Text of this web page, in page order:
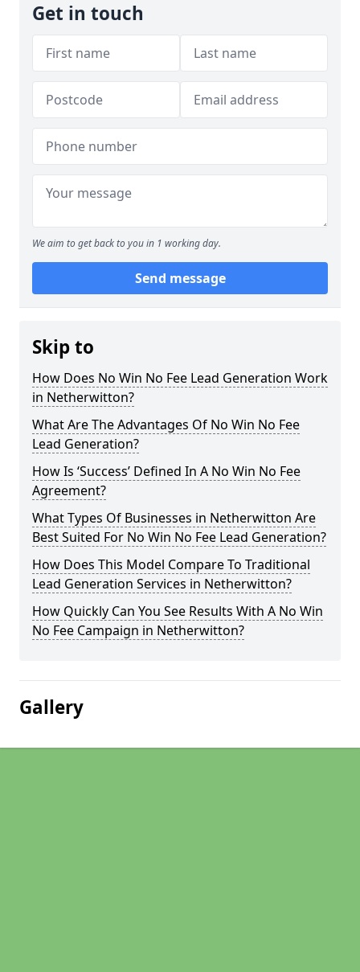
Get in touch
We aim to get back to you in 1 working day.
Send message
Skip to
How Does No Win No Fee Lead Generation Work
in Netherwitton?
What Are The Advantages Of No Win No Fee
Lead Generation?
How Is ‘Success’ Defined In A No Win No Fee
Agreement?
What Types Of Businesses in Netherwitton Are
Best Suited For No Win No Fee Lead Generation?
How Does This Model Compare To Traditional
Lead Generation Services in Netherwitton?
How Quickly Can You See Results With A No Win
No Fee Campaign in Netherwitton?
Gallery